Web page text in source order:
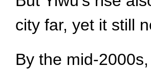
city far, yet it still
By the mid-